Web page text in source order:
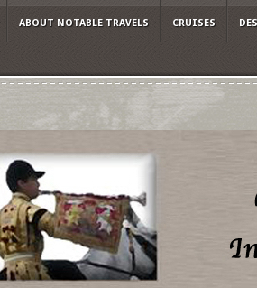
ABOUT NOTABLE TRAVELS CRUISES